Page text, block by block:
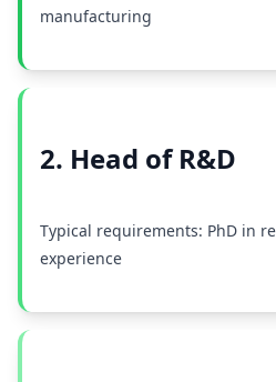
manufacturing
2. Head of R&D
Typical requirements: PhD in
experience